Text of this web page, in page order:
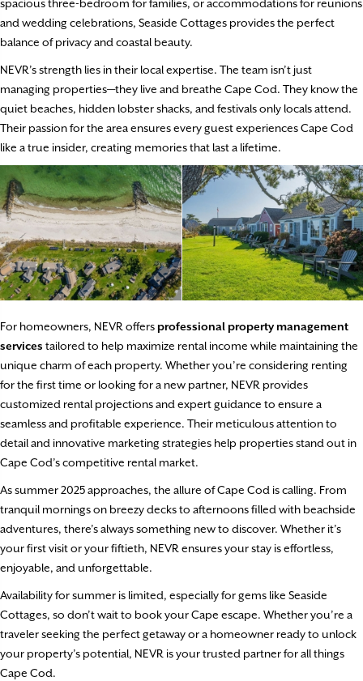
spacious three-bedroom for families, or accommodations for reunions
and wedding celebrations, Seaside Cottages provides the perfect
balance of privacy and coastal beauty.
NEVR’s strength lies in their local expertise. The team isn’t just
managing properties—they live and breathe Cape Cod. They know the
quiet beaches, hidden lobster shacks, and festivals only locals attend.
Their passion for the area ensures every guest experiences Cape Cod
like a true insider, creating memories that last a lifetime.
For homeowners, NEVR offers professional property management
services tailored to help maximize rental income while maintaining the
unique charm of each property. Whether you’re considering renting
for the first time or looking for a new partner, NEVR provides
customized rental projections and expert guidance to ensure a
seamless and profitable experience. Their meticulous attention to
detail and innovative marketing strategies help properties stand out in
Cape Cod’s competitive rental market.
As summer 2025 approaches, the allure of Cape Cod is calling. From
tranquil mornings on breezy decks to afternoons filled with beachside
adventures, there’s always something new to discover. Whether it’s
your first visit or your fiftieth, NEVR ensures your stay is effortless,
enjoyable, and unforgettable.
Availability for summer is limited, especially for gems like Seaside
Cottages, so don’t wait to book your Cape escape. Whether you’re a
traveler seeking the perfect getaway or a homeowner ready to unlock
your property’s potential, NEVR is your trusted partner for all things
Cape Cod.